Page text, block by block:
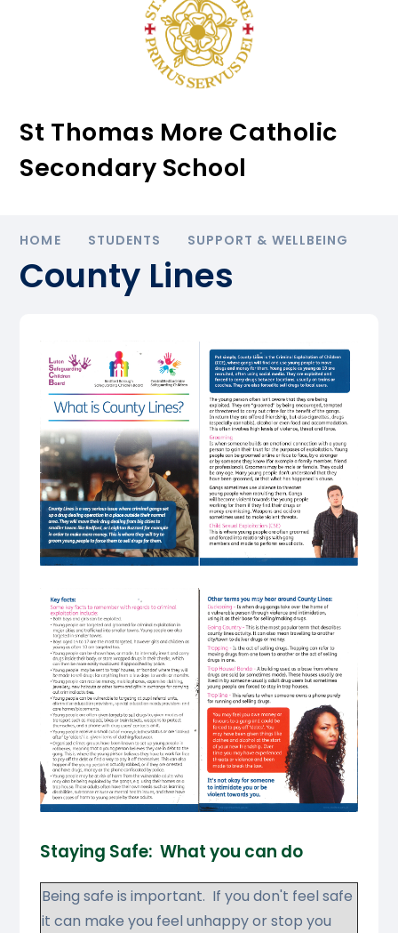
St Thomas More Catholic
Secondary School
HOME STUDENTS SUPPORT & WELLBEING
County Lines
Staying Safe: What you can do
Being safe is important. If you don't feel safe
it can make you feel unhappy or stop you